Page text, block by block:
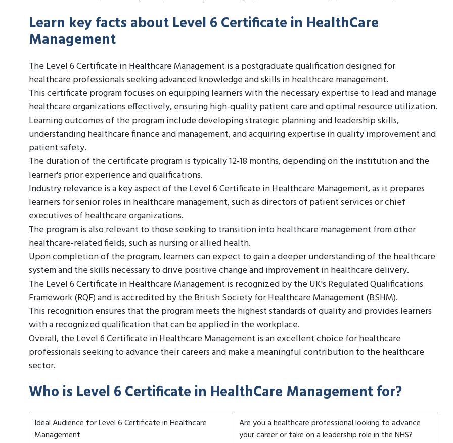
Learn key facts about Level 6 Certificate in HealthCare
Management
The Level 6 Certificate in Healthcare Management is a postgraduate qualification designed for
healthcare professionals seeking advanced knowledge and skills in healthcare management.
This certificate program focuses on equipping learners with the necessary expertise to lead and manage
healthcare organizations effectively, ensuring high-quality patient care and optimal resource utilization.
Learning outcomes of the program include developing strategic planning and leadership skills,
understanding healthcare finance and management, and acquiring expertise in quality improvement and
patient safety.
The duration of the certificate program is typically 12-18 months, depending on the institution and the
learner's prior experience and qualifications.
Industry relevance is a key aspect of the Level 6 Certificate in Healthcare Management, as it prepares
learners for senior roles in healthcare management, such as directors of patient services or chief
executives of healthcare organizations.
The program is also relevant to those seeking to transition into healthcare management from other
healthcare-related fields, such as nursing or allied health.
Upon completion of the program, learners can expect to gain a deeper understanding of the healthcare
system and the skills necessary to drive positive change and improvement in healthcare delivery.
The Level 6 Certificate in Healthcare Management is recognized by the UK's Regulated Qualifications
Framework (RQF) and is accredited by the British Society for Healthcare Management (BSHM).
This recognition ensures that the program meets the highest standards of quality and provides learners
with a recognized qualification that can be applied in the workplace.
Overall, the Level 6 Certificate in Healthcare Management is an excellent choice for healthcare
professionals seeking to advance their careers and make a meaningful contribution to the healthcare
sector.
Who is Level 6 Certificate in HealthCare Management for?
Ideal Audience for Level 6 Certificate in Healthcare
Management
Are you a healthcare professional looking to advance
your career or take on a leadership role in the NHS?